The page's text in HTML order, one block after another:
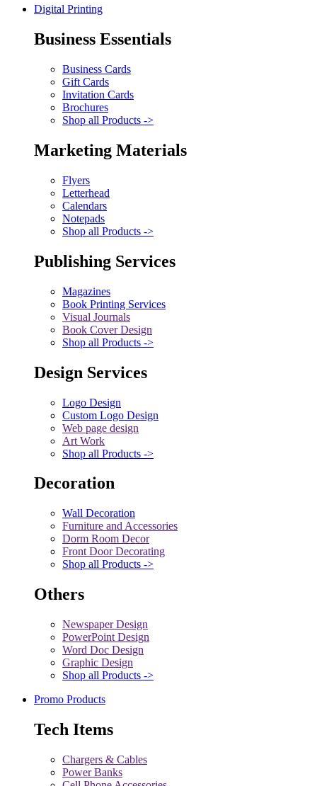
Digital Printing
Business Essentials
Business Cards
Gift Cards
Invitation Cards
Brochures
Shop all Products ->
Marketing Materials
Flyers
Letterhead
Calendars
Notepads
Shop all Products ->
Publishing Services
Magazines
Book Printing Services
Visual Journals
Book Cover Design
Shop all Products ->
Design Services
Logo Design
Custom Logo Design
Web page design
Art Work
Shop all Products ->
Decoration
Wall Decoration
Furniture and Accessories
Dorm Room Decor
Front Door Decorating
Shop all Products ->
Others
Newspaper Design
PowerPoint Design
Word Doc Design
Graphic Design
Shop all Products ->
Promo Products
Tech Items
Chargers & Cables
Power Banks